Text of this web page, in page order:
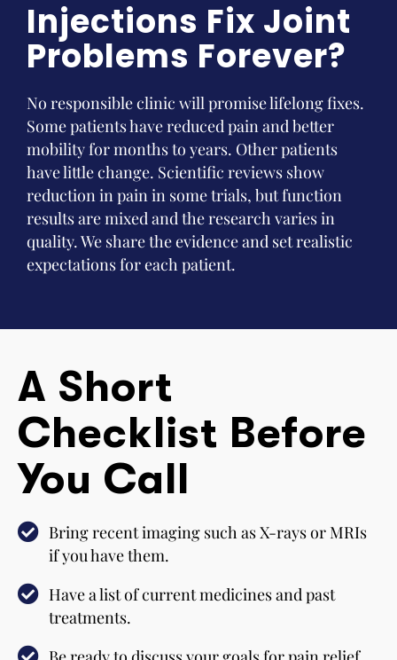
Injections Fix Joint
Problems Forever?
No responsible clinic will promise lifelong fixes.
Some patients have reduced pain and better
mobility for months to years. Other patients
have little change. Scientific reviews show
reduction in pain in some trials, but function
results are mixed and the research varies in
quality. We share the evidence and set realistic
expectations for each patient.
A Short
Checklist Before
You Call
Bring recent imaging such as X-rays or MRIs
if you have them.
Have a list of current medicines and past
treatments.